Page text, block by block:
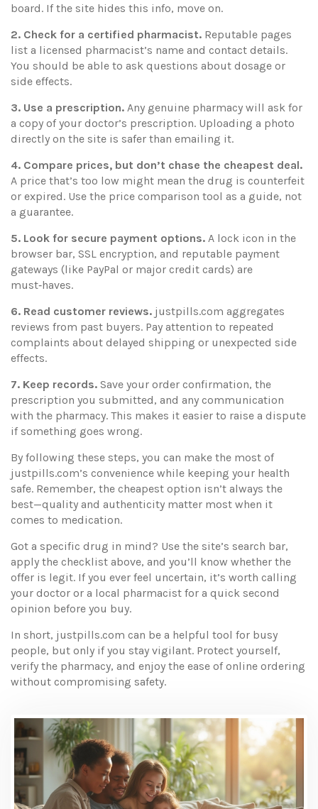
board. If the site hides this info, move on.
2. Check for a certified pharmacist. Reputable pages
list a licensed pharmacist’s name and contact details.
You should be able to ask questions about dosage or
side effects.
3. Use a prescription. Any genuine pharmacy will ask for
a copy of your doctor’s prescription. Uploading a photo
directly on the site is safer than emailing it.
4. Compare prices, but don’t chase the cheapest deal.
A price that’s too low might mean the drug is counterfeit
or expired. Use the price comparison tool as a guide, not
a guarantee.
5. Look for secure payment options. A lock icon in the
browser bar, SSL encryption, and reputable payment
gateways (like PayPal or major credit cards) are
must‑haves.
6. Read customer reviews. justpills.com aggregates
reviews from past buyers. Pay attention to repeated
complaints about delayed shipping or unexpected side
effects.
7. Keep records. Save your order confirmation, the
prescription you submitted, and any communication
with the pharmacy. This makes it easier to raise a dispute
if something goes wrong.
By following these steps, you can make the most of
justpills.com’s convenience while keeping your health
safe. Remember, the cheapest option isn’t always the
best—quality and authenticity matter most when it
comes to medication.
Got a specific drug in mind? Use the site’s search bar,
apply the checklist above, and you’ll know whether the
offer is legit. If you ever feel uncertain, it’s worth calling
your doctor or a local pharmacist for a quick second
opinion before you buy.
In short, justpills.com can be a helpful tool for busy
people, but only if you stay vigilant. Protect yourself,
verify the pharmacy, and enjoy the ease of online ordering
without compromising safety.